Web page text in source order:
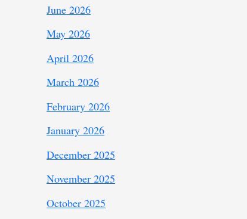
June 2026
May 2026
April 2026
March 2026
February 2026
January 2026
December 2025
November 2025
October 2025